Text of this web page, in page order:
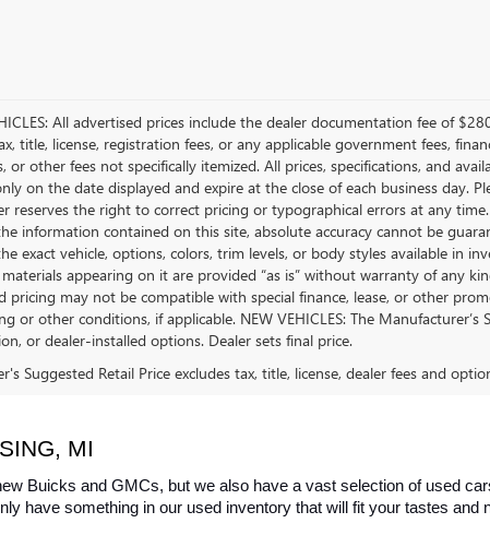
All advertised prices include the dealer documentation fee of
title, license, registration fees, or any applicable government fees,
or other fees not specifically itemized. All prices, specifications, and
on the date displayed and expire at the close of each business day.
reserves the right to correct pricing or typographical errors at any
information contained on this site, absolute accuracy cannot be
exact vehicle, options, colors, trim levels, or body styles available in
appearing on it are provided “as is” without warranty of any
pricing may not be compatible with special finance, lease, or other
or other conditions, if applicable. NEW VEHICLES: The
or dealer-installed options. Dealer sets final price.
Suggested Retail Price excludes tax, title, license, dealer fees and
MI
Buicks and GMCs, but we also have a vast selection of used
have something in our used inventory that will fit your tastes and